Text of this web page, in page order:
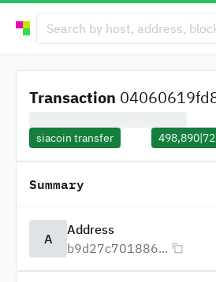
Transaction
siacoin transfer 498,890|
Summary
A
Address
b9d27c701886...